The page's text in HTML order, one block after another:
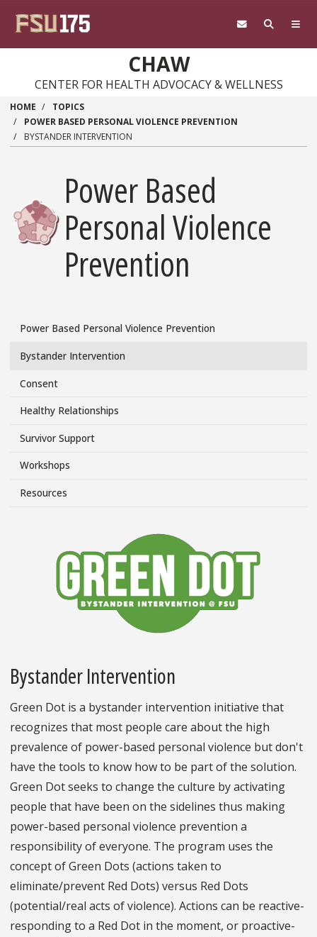
main
CHAW
CENTER FOR HEALTH ADVOCACY & WELLNESS
HOME
TOPICS
POWER BASED PERSONAL VIOLENCE PREVENTION
BYSTANDER INTERVENTION
Power Based
Personal Violence
Prevention
Topics/Power
Side
Power Based Personal Violence Prevention
Bystander Intervention
Consent
Healthy Relationships
Survivor Support
Workshops
Resources
Bystander Intervention
Green Dot is a bystander intervention initiative that
recognizes that most people care about the high
prevalence of power-based personal violence but don't
have the tools to know how to be part of the solution.
Green Dot seeks to change the culture by activating
people that have been on the sidelines thus making
power-based personal violence prevention a
responsibility of everyone. The program uses the
concept of Green Dots (actions taken to
eliminate/prevent Red Dots) versus Red Dots
(potential/real acts of violence). Actions can be reactive-
responding to a Red Dot in the moment, or proactive-